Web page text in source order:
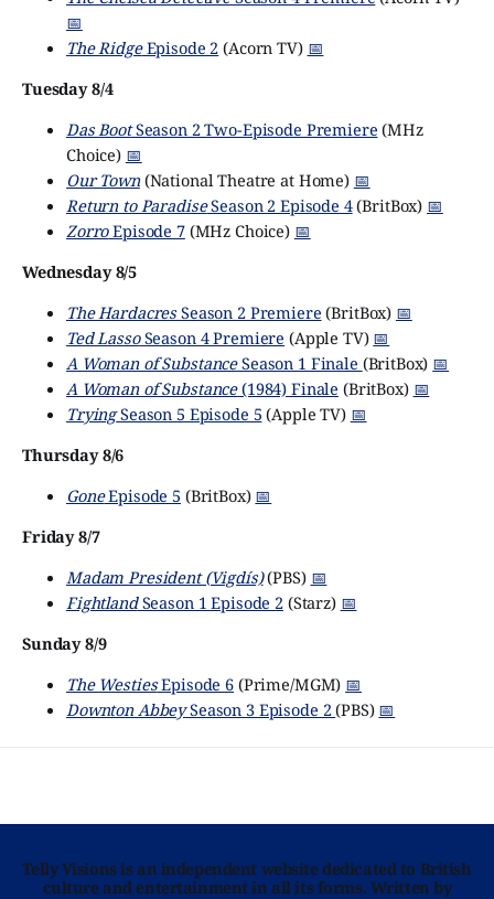
📅
The RidgeEpisode 2 (Acorn TV) 📅
Tuesday 8/4
Das BootSeason 2 Two-Episode Premiere (MHz
Choice) 📅
Our Town(National Theatre at Home) 📅
Return to ParadiseSeason 2 Episode 4(BritBox) 📅
ZorroEpisode 7(MHz Choice) 📅
Wednesday 8/5
The HardacresSeason 2 Premiere (BritBox) 📅
Ted LassoSeason 4 Premiere (Apple TV) 📅
A Woman of SubstanceSeason 1 Finale (BritBox) 📅
A Woman of Substance(1984) Finale (BritBox) 📅
TryingSeason 5 Episode 5 (Apple TV) 📅
Thursday 8/6
GoneEpisode 5 (BritBox) 📅
Friday 8/7
Madam President (Vigdís)(PBS) 📅
FightlandSeason 1 Episode 2(Starz) 📅
Sunday 8/9
The WestiesEpisode 6(Prime/MGM) 📅
Downton AbbeySeason 3 Episode 2(PBS) 📅
Telly Visions is an independent website dedicated to British
culture and entertainment in all its forms. Written by